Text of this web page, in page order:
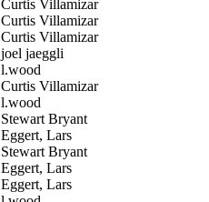
Curtis Villamizar
Curtis Villamizar
Curtis Villamizar
joel jaeggli
l.wood
Curtis Villamizar
l.wood
Stewart Bryant
Eggert, Lars
Stewart Bryant
Eggert, Lars
Eggert, Lars